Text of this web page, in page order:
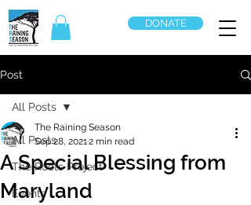
DONATE
Post
All Posts
The Roots Project
Events
All Posts
A Special Blessing from
Maryland
The Raining Season
Sep 28, 20212 min read